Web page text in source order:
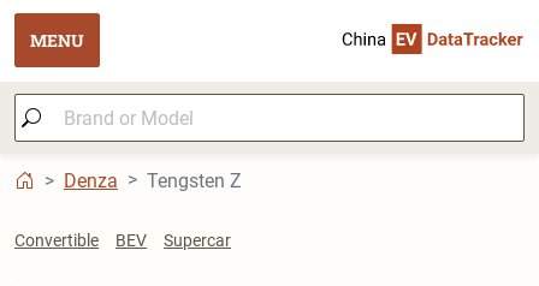
MENU
Denza Tengsten Z
Convertible BEV Supercar